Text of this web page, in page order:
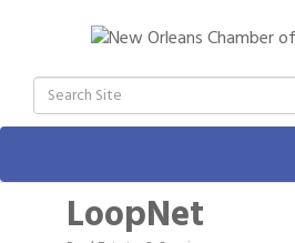
LoopNet